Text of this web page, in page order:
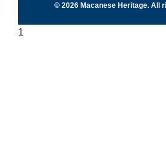
© 2026 Macanese Heritage. All
1